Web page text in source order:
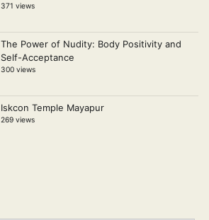
371 views
The Power of Nudity: Body Positivity and
Self-Acceptance
300 views
Iskcon Temple Mayapur
269 views